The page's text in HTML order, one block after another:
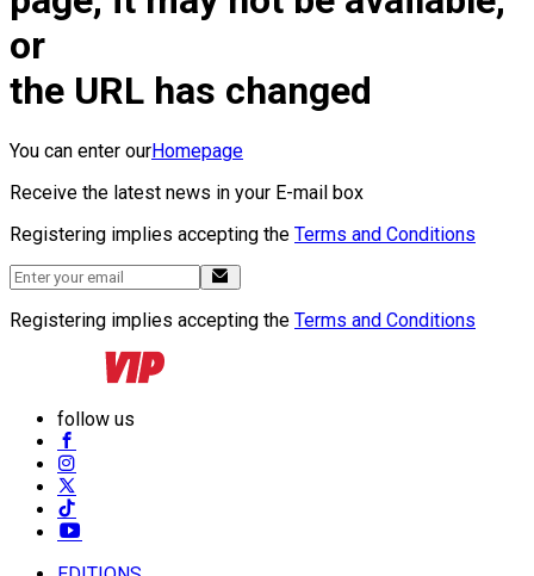
or
the URL has changed
You can enter ourHomepage
Receive the latest news in your E-mail box
Registering implies accepting the Terms and Conditions
Registering implies accepting the Terms and Conditions
follow us